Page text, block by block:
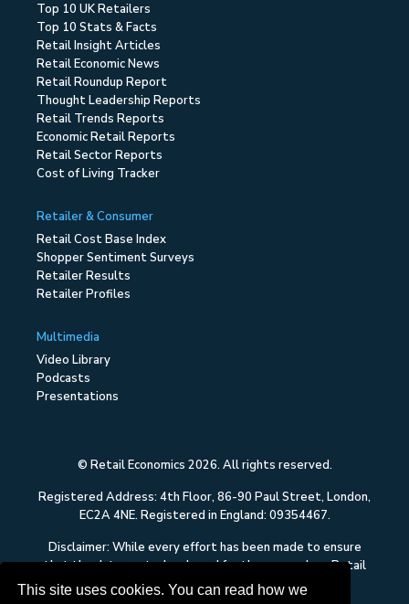
This site uses cookies. You can read how we
Top 10 UK Retailers
Top 10 Stats & Facts
Retail Insight Articles
Retail Economic News
Retail Roundup Report
Thought Leadership Reports
Retail Trends Reports
Economic Retail Reports
Retail Sector Reports
Cost of Living Tracker
Retailer & Consumer
Retail Cost Base Index
Shopper Sentiment Surveys
Retailer Results
Retailer Profiles
Multimedia
Video Library
Podcasts
Presentations
© Retail Economics 2026. All rights reserved.
Registered Address: 4th Floor, 86-90 Paul Street, London,
EC2A 4NE. Registered in England: 09354467.
Disclaimer: While every effort has been made to ensure
that the data quoted and used for the research on Retail
Economics is reliable, there is no guarantee that it is